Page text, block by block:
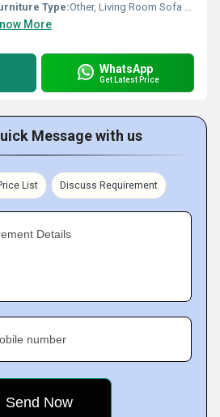
Type:Other, Living Room Sofa Corner Set
More
WhatsApp
Get Latest Price
Message with us
List Discuss Requirement
Details
number